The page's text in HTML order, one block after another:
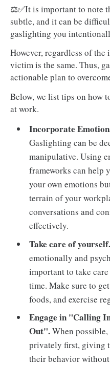
⚖️✅It is important to note
subtle, and it can be
gaslighting you
However, regardless of
victim is the same. Thus,
actionable plan to
Below, we list tips on how
at work.
Incorporate
Gaslighting can be
manipulative. Using
frameworks can help
your own emotions
terrain of your
conversations and
effectively.
Take care of yourself.
emotionally and
important to take
time. Make sure to
foods, and exercise
Engage in "Calling
Out".When
privately first, giving
their behavior